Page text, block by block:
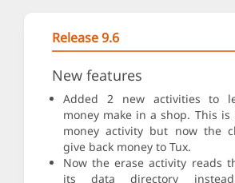
Release 9.6
New features
Added 2 new activities to
money make in a shop. This
money activity but now the
give back money to Tux.
Now the erase activity reads
its data directory